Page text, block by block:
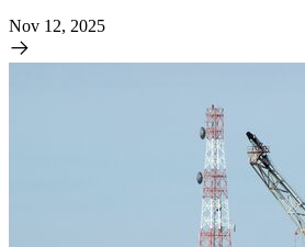
Nov 12, 2025